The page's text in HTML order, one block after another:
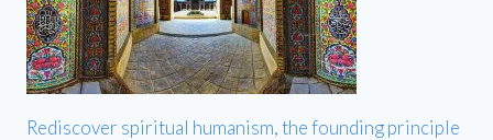
Rediscover spiritual humanism, the founding principle